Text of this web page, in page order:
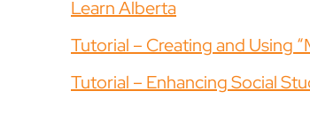
Learn Alberta
Tutorial – Creating and Using
Tutorial – Enhancing Social